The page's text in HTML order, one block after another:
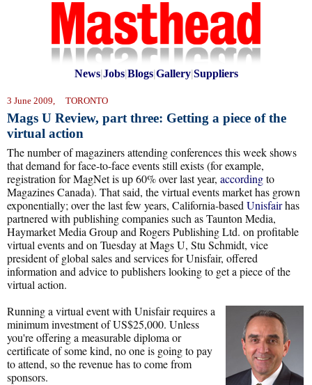
News|Jobs|Blogs|Gallery|Suppliers
3 June 2009, TORONTO
Mags U Review, part three: Getting a piece of the
virtual action
The number of magaziners attending conferences this week shows
that demand for face-to-face events still exists (for example,
registration for MagNet is up 60% over last year, accordingto
Magazines Canada). That said, the virtual events market has grown
exponentially; over the last few years, California-based Unisfairhas
partnered with publishing companies such as Taunton Media,
Haymarket Media Group and Rogers Publishing Ltd. on profitable
virtual events and on Tuesday at Mags U, Stu Schmidt, vice
president of global sales and services for Unisfair, offered
information and advice to publishers looking to get a piece of the
virtual action.
Running a virtual event with Unisfair requires a
minimum investment of US$25,000. Unless
you're offering a measurable diploma or
certificate of some kind, no one is going to pay
to attend, so the revenue has to come from
sponsors.